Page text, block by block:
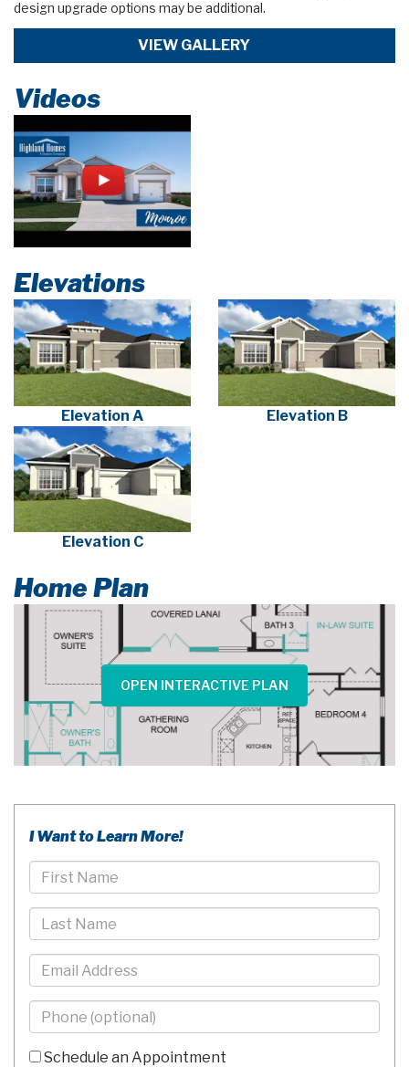
design upgrade options may be additional.
VIEW GALLERY
Videos
Elevations
Elevation A Elevation B
Elevation C
Home Plan
OPEN INTERACTIVE PLAN
I Want to Learn More!
First
Name
Last
Name
Email
Phone
-
10Schedule an Appointment